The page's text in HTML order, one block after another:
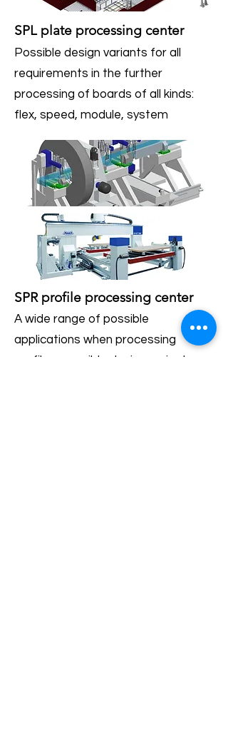
SPL plate processing center
Possible design variants for all
requirements in the further
processing of boards of all kinds:
flex, speed, module, system
SPR profile processing center
A wide range of possible
applications when processing
profiles, possible design variants: